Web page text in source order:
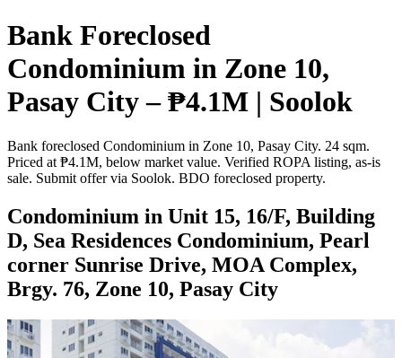
Bank Foreclosed
Condominium in Zone 10,
Pasay City – ₱4.1M | Soolok
Bank foreclosed Condominium in Zone 10, Pasay City. 24 sqm.
Priced at ₱4.1M, below market value. Verified ROPA listing, as-is
sale. Submit offer via Soolok. BDO foreclosed property.
Condominium in Unit 15, 16/F, Building
D, Sea Residences Condominium, Pearl
corner Sunrise Drive, MOA Complex,
Brgy. 76, Zone 10, Pasay City